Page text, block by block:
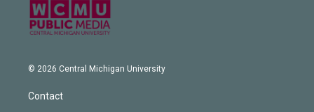
© 2026 Central Michigan University
Contact